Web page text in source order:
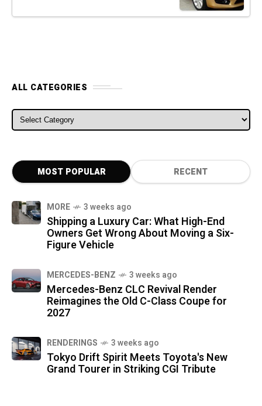
ALL CATEGORIES
ALL CATEGORIES
MOST POPULAR RECENT
MORE 3 weeks ago
Shipping a Luxury Car: What High-End
Owners Get Wrong About Moving a Six-
Figure Vehicle
MERCEDES-BENZ 3 weeks ago
Mercedes-Benz CLC Revival Render
Reimagines the Old C-Class Coupe for
2027
RENDERINGS 3 weeks ago
Tokyo Drift Spirit Meets Toyota's New
Grand Tourer in Striking CGI Tribute